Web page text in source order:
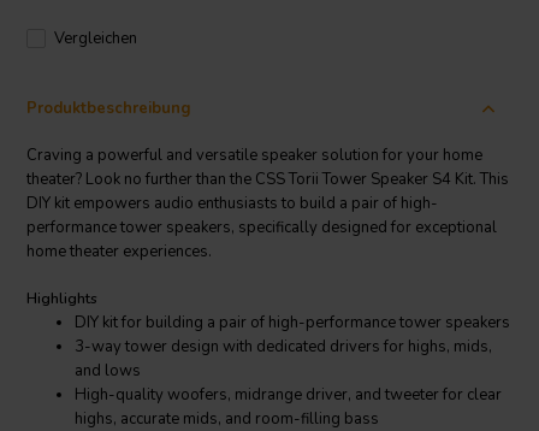
Vergleichen
Produktbeschreibung
Craving a powerful and versatile speaker solution for your home
theater? Look no further than the CSS Torii Tower Speaker S4 Kit. This
DIY kit empowers audio enthusiasts to build a pair of high-
performance tower speakers, specifically designed for exceptional
home theater experiences.
Highlights
DIY kit for building a pair of high-performance tower speakers
3-way tower design with dedicated drivers for highs, mids,
and lows
High-quality woofers, midrange driver, and tweeter for clear
highs, accurate mids, and room-filling bass